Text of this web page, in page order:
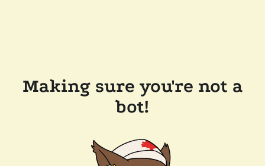
Making sure you're not a
bot!